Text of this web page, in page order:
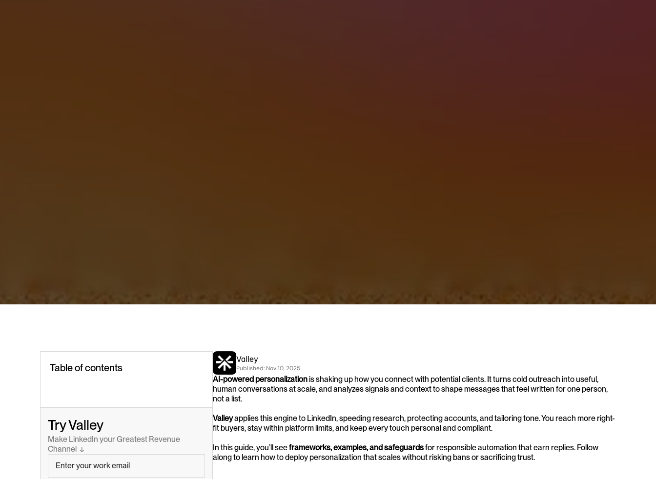
Table of contents
Try Valley
Make LinkedIn your Greatest Revenue
Channel  ↓
Valley
Published: Nov 10, 2025
AI-powered personalization is shaking up how you connect with potential clients. It turns cold outreach into useful,
human conversations at scale, and analyzes signals and context to shape messages that feel written for one person,
not a list.
Valley applies this engine to LinkedIn, speeding research, protecting accounts, and tailoring tone. You reach more right-
fit buyers, stay within platform limits, and keep every touch personal and compliant.
In this guide, you’ll see frameworks, examples, and safeguards for responsible automation that earn replies. Follow
along to learn how to deploy personalization that scales without risking bans or sacrificing trust.